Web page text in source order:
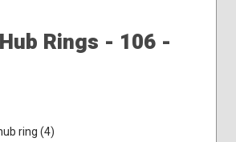
Rings - 106 -
ring (4)